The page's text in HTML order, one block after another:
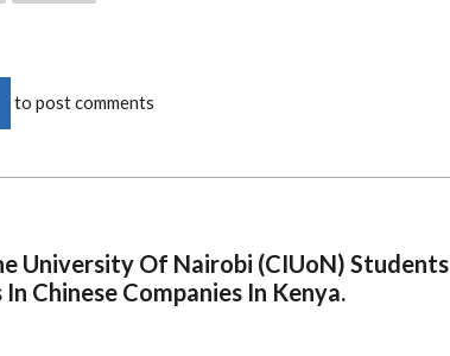
to post comments
University Of Nairobi (CIUoN) Students
Chinese Companies In Kenya.